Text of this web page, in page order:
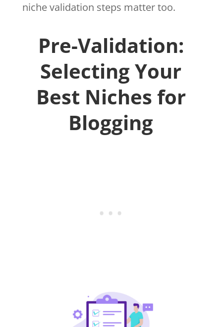
niche validation steps matter too.
Pre-Validation:
Selecting Your
Best Niches for
Blogging